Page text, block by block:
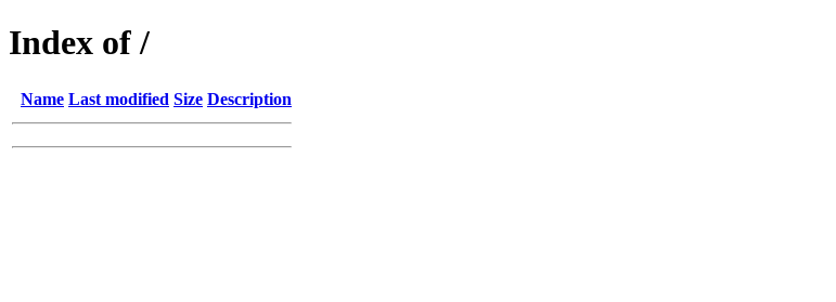
Index of /
Name Last modified Size Description